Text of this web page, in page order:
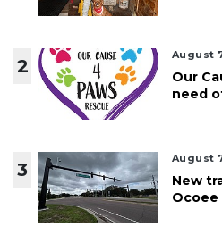
2
August
Our
need
3
August
New
Ocoee